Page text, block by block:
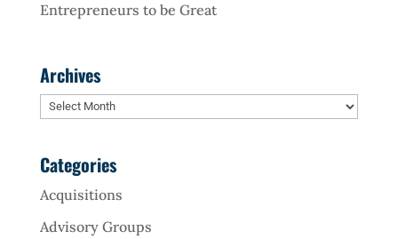
Entrepreneurs to be Great
Archives
Archives
Categories
Acquisitions
Advisory Groups